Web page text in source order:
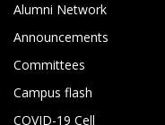
Alumni Network
Announcements
Committees
Campus flash
COVID-19 Cell